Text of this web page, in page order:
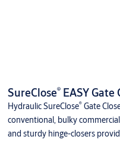
SureClose®EASY Gate
Hydraulic SureClose®Gate
conventional, bulky
and sturdy hinge-closers